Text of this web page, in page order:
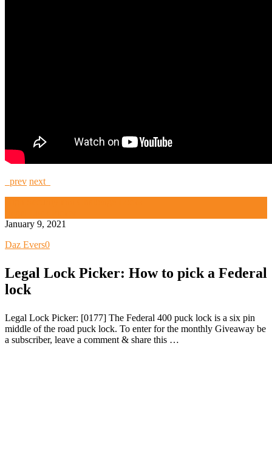
prev next
January 9, 2021
Daz Evers0
Legal Lock Picker: How to pick a Federal
lock
Legal Lock Picker: [0177] The Federal 400 puck lock is a six pin
middle of the road puck lock. To enter for the monthly Giveaway be
a subscriber, leave a comment & share this …